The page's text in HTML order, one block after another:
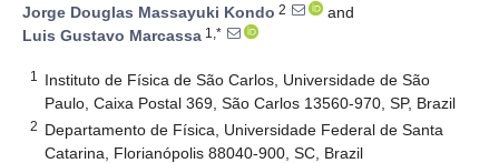
Jorge Douglas Massayuki Kondo 2
and
Luis Gustavo Marcassa 1,*
1
Instituto de Física de São Carlos, Universidade de São
Paulo, Caixa Postal 369, São Carlos 13560-970, SP, Brazil
2 Departamento de Física, Universidade Federal de Santa
Catarina, Florianópolis 88040-900, SC, Brazil